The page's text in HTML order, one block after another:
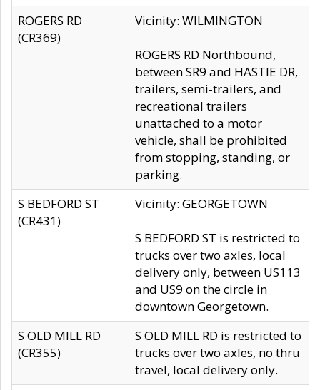
ROGERS RD
(CR369)
Vicinity: WILMINGTON
ROGERS RD Northbound,
between SR9 and HASTIE DR,
trailers, semi-trailers, and
recreational trailers
unattached to a motor
vehicle, shall be prohibited
from stopping, standing, or
parking.
S BEDFORD ST
(CR431)
Vicinity: GEORGETOWN
S BEDFORD ST is restricted to
trucks over two axles, local
delivery only, between US113
and US9 on the circle in
downtown Georgetown.
S OLD MILL RD
(CR355)
S OLD MILL RD is restricted to
trucks over two axles, no thru
travel, local delivery only.